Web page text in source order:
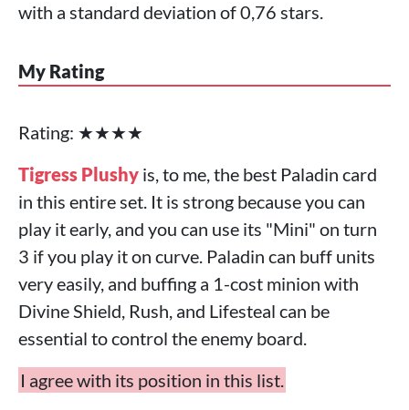
with a standard deviation of 0,76 stars.
My Rating
Rating: ★★★★
Tigress Plushy is, to me, the best Paladin card
in this entire set. It is strong because you can
play it early, and you can use its "Mini" on turn
3 if you play it on curve. Paladin can buff units
very easily, and buffing a 1-cost minion with
Divine Shield, Rush, and Lifesteal can be
essential to control the enemy board.
I agree with its position in this list.